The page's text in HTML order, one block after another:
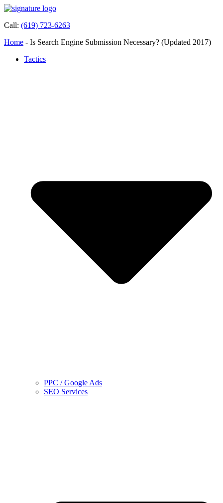
Call: (619) 723-6263
Home - Is Search Engine Submission Necessary? (Updated 2017)
Tactics
PPC / Google Ads
SEO Services